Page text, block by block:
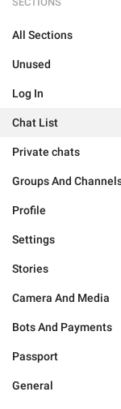
All Sections
Unused
Log In
Chat List
Private chats
Groups And
Profile
Settings
Stories
Camera And Media
Bots And Payments
Passport
General